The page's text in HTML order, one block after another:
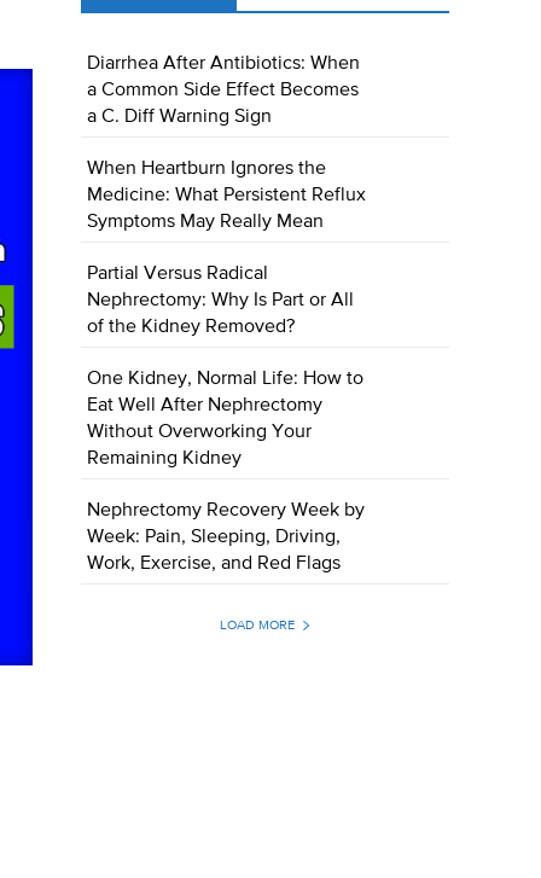
Diarrhea After Antibiotics: When
a Common Side Effect Becomes
a C. Diff Warning Sign
When Heartburn Ignores the
Medicine: What Persistent Reflux
Symptoms May Really Mean
Partial Versus Radical
Nephrectomy: Why Is Part or All
of the Kidney Removed?
One Kidney, Normal Life: How to
Eat Well After Nephrectomy
Without Overworking Your
Remaining Kidney
Nephrectomy Recovery Week by
Week: Pain, Sleeping, Driving,
Work, Exercise, and Red Flags
LOAD MORE